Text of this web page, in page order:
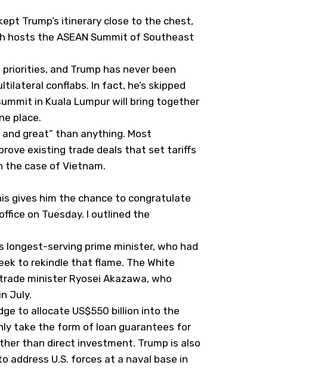
Trump’s itinerary close to the chest,
hosts the ASEAN Summit of Southeast
and Trump has never been
conflabs. In fact, he’s skipped
in Kuala Lumpur will bring together
place.
great” than anything. Most
existing trade deals that set tariffs
the case of Vietnam.
gives him the chance to congratulate
on Tuesday. I outlined the
longest-serving prime minister, who had
to rekindle that flame. The White
minister Ryosei Akazawa, who
July.
to allocate US$550 billion into the
take the form of loan guarantees for
than direct investment. Trump is also
address U.S. forces at a naval base in